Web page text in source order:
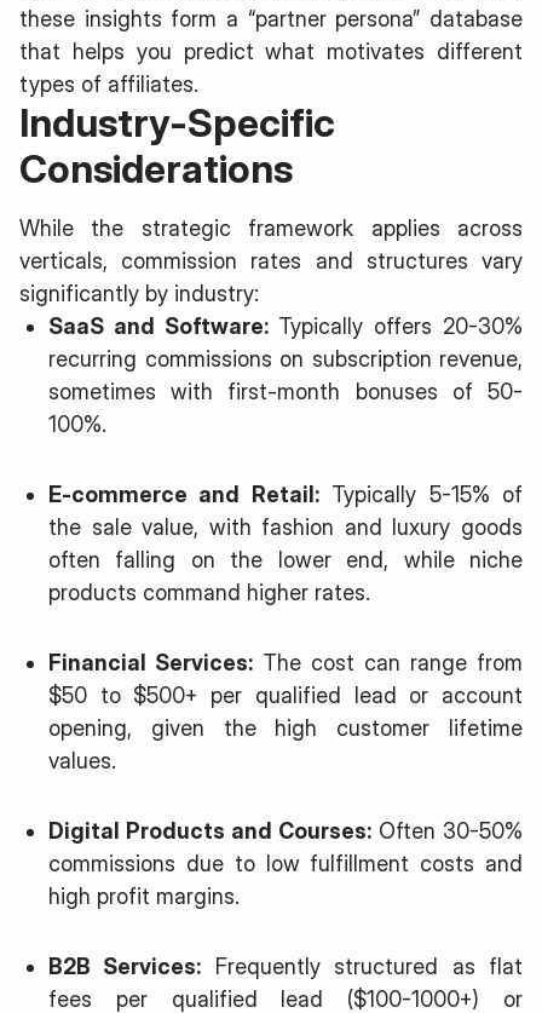
these insights form a “partner persona” database
that helps you predict what motivates different
types of affiliates.
Industry-Specific
Considerations
While the strategic framework applies across
verticals, commission rates and structures vary
significantly by industry:
SaaS and Software:Typically offers 20-30%
recurring commissions on subscription revenue,
sometimes with first-month bonuses of 50-
100%.
E-commerce and Retail:Typically 5-15% of
the sale value, with fashion and luxury goods
often falling on the lower end, while niche
products command higher rates.
Financial Services: The cost can range from
$50 to $500+ per qualified lead or account
opening, given the high customer lifetime
values.
Digital Products and Courses: Often 30-50%
commissions due to low fulfillment costs and
high profit margins.
B2B Services: Frequently structured as flat
fees per qualified lead ($100-1000+) or